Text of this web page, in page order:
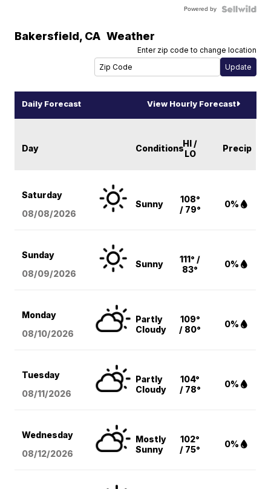
Powered by
Bakersfield, CA Weather
Enter zip code to change location
Daily Forecast View Hourly Forecast
Day ConditionsHI /
LO
Precip
Saturday
08/08/2026
Sunny
108°
/ 79°
0%
Sunday
08/09/2026
Sunny
111° /
83°
0%
Monday
08/10/2026
Partly
Cloudy
109°
/ 80°
0%
Tuesday
08/11/2026
Partly
Cloudy
104°
/ 78°
0%
Wednesday
08/12/2026
Mostly
Sunny
102°
/ 75°
0%